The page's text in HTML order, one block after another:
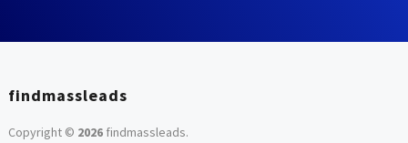
findmassleads
Copyright © 2026findmassleads.